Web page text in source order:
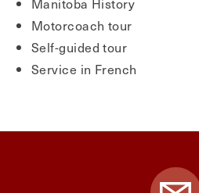
Motorcoach tour
Self-guided tour
Service in French